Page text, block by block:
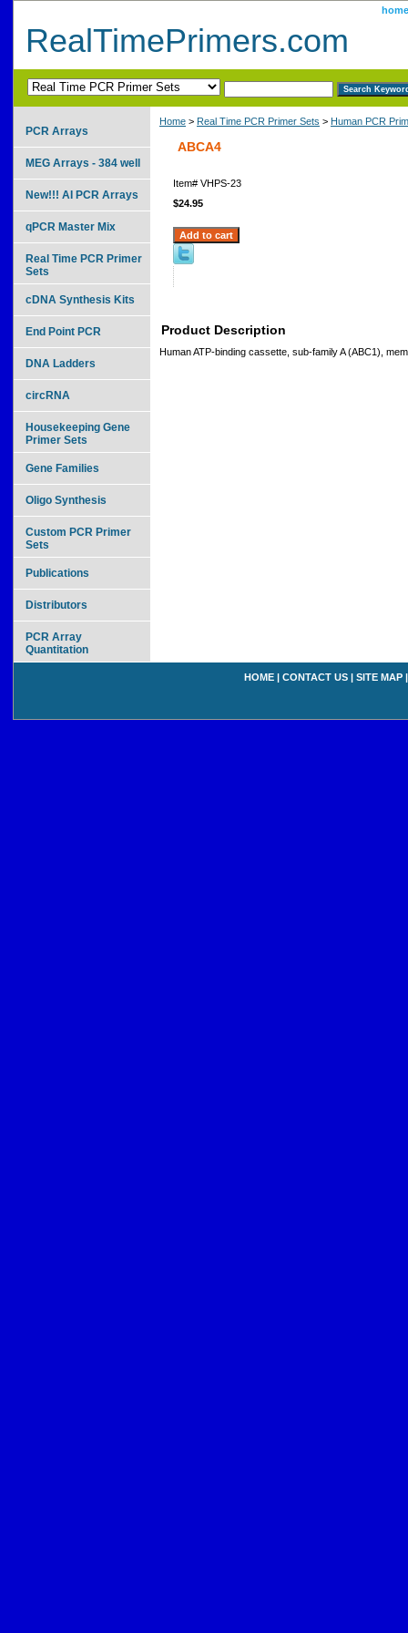
home
RealTimePrimers.com
Home > Real Time PCR Primer Sets > Human PCR
ABCA4
Item# VHPS-23
$24.95
Product Description
Human ATP-binding cassette, sub-family A (ABC1),
PCR Arrays
MEG Arrays - 384 well
New!!! AI PCR Arrays
qPCR Master Mix
Real Time PCR Primer
Sets
cDNA Synthesis Kits
End Point PCR
DNA Ladders
circRNA
Housekeeping Gene
Primer Sets
Gene Families
Oligo Synthesis
Custom PCR Primer
Sets
Publications
Distributors
PCR Array
Quantitation
HOME | CONTACT US | SITE MAP